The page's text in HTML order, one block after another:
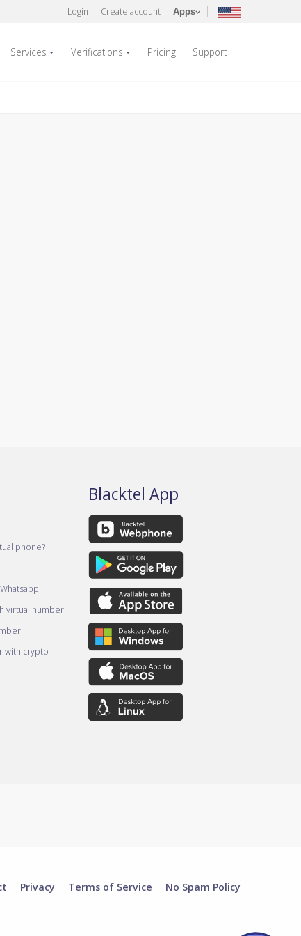
Login Create account Apps
Services Verifications Pricing Support
phone?
virtual number
with crypto
Blacktel App
Privacy Terms of Service No Spam Policy